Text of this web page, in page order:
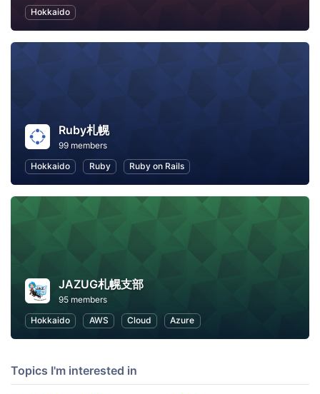
Hokkaido
Ruby札幌
99 members
Hokkaido
Ruby Ruby on Rails
JAZUG札幌支部
95 members
Hokkaido
AWS Cloud Azure
Topics I'm interested in